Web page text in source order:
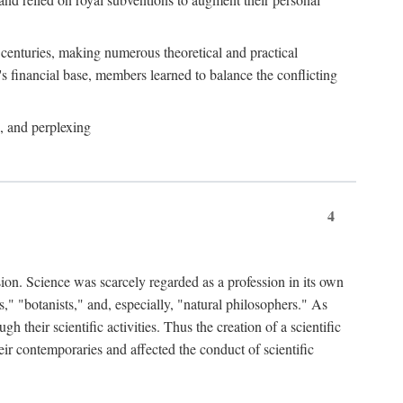
making numerous theoretical and practical
base, members learned to balance the conflicting
and perplexing
4
Science was scarcely regarded as a profession in its own
"botanists," and, especially, "natural philosophers." As
their scientific activities. Thus the creation of a scientific
contemporaries and affected the conduct of scientific